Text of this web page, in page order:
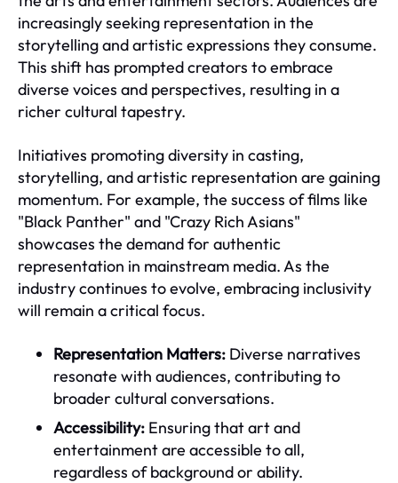
increasingly seeking representation in the
storytelling and artistic expressions they consume.
This shift has prompted creators to embrace
diverse voices and perspectives, resulting in a
richer cultural tapestry.
Initiatives promoting diversity in casting,
storytelling, and artistic representation are gaining
momentum. For example, the success of films like
"Black Panther" and "Crazy Rich Asians"
showcases the demand for authentic
representation in mainstream media. As the
industry continues to evolve, embracing inclusivity
will remain a critical focus.
Representation Matters: Diverse narratives
resonate with audiences, contributing to
broader cultural conversations.
Accessibility: Ensuring that art and
entertainment are accessible to all,
regardless of background or ability.